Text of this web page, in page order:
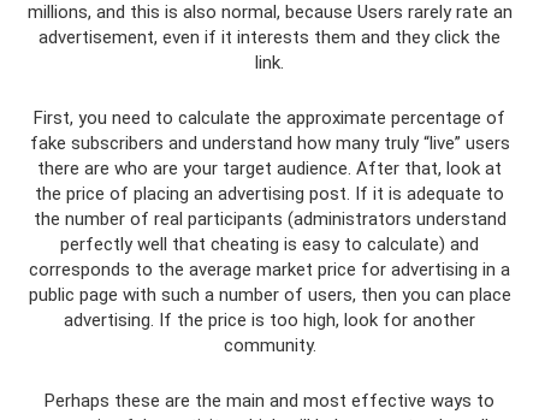
millions, and this is also normal, because Users rarely rate an
advertisement, even if it interests them and they click the
link.
First, you need to calculate the approximate percentage of
fake subscribers and understand how many truly “live” users
there are who are your target audience. After that, look at
the price of placing an advertising post. If it is adequate to
the number of real participants (administrators understand
perfectly well that cheating is easy to calculate) and
corresponds to the average market price for advertising in a
public page with such a number of users, then you can place
advertising. If the price is too high, look for another
community.
Perhaps these are the main and most effective ways to